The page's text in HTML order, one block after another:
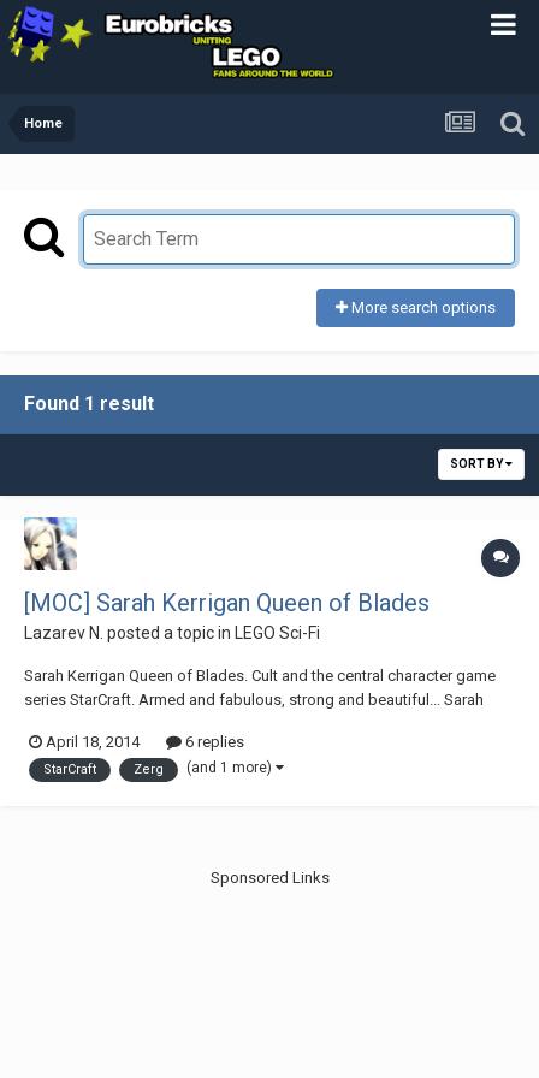
Home
More search options
Found 1 result
SORT BY
[MOC] Sarah Kerrigan Queen of Blades
Lazarev N. posted a topic in LEGO Sci-Fi
Sarah Kerrigan Queen of Blades. Cult and the central character game
series StarCraft. Armed and fabulous, strong and beautiful... Sarah
Queen of Blades by FrostNovejkee, on Flickr Zerg symbol by
FrostNovejkee, on Flickr
April 18, 2014 6 replies
StarCraft Zerg (and 1 more)
Sponsored Links